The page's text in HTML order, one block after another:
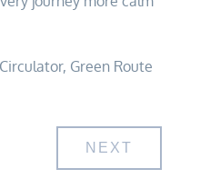
, Green Route
NEXT